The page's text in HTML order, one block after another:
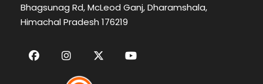
Bhagsunag Rd, McLeod Ganj, Dharamshala,
Himachal Pradesh 176219